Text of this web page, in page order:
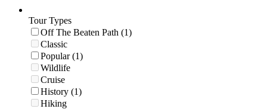
Tour Types
Off The Beaten Path (1)
Classic
Popular (1)
Wildlife
Cruise
History (1)
Hiking